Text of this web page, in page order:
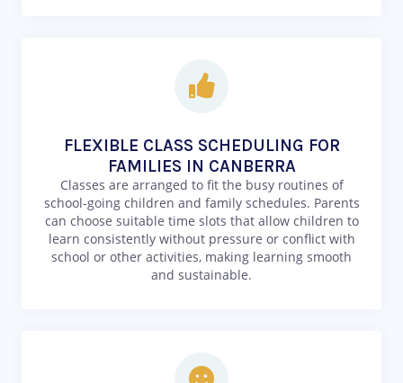
FLEXIBLE CLASS SCHEDULING FOR
FAMILIES IN CANBERRA
Classes are arranged to fit the busy routines of
school-going children and family schedules. Parents
can choose suitable time slots that allow children to
learn consistently without pressure or conflict with
school or other activities, making learning smooth
and sustainable.